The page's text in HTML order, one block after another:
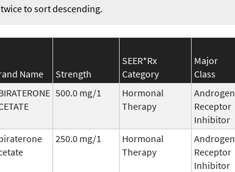
to sort descending.
Name Strength
SEER*Rx
Category
Major
Class
500.0 mg/1
Hormonal
Therapy
Androgen
Receptor
Inhibitor
250.0 mg/1
Hormonal
Therapy
Androgen
Receptor
Inhibitor